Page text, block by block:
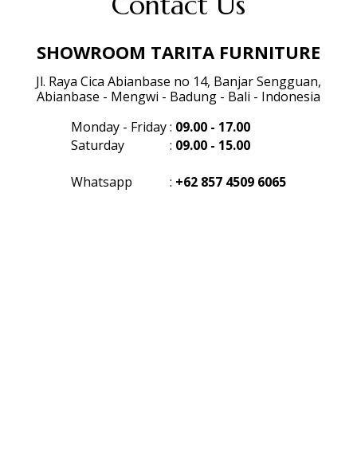
SHOWROOM TARITA FURNITURE
Jl. Raya Cica Abianbase no 14, Banjar Sengguan,
Abianbase - Mengwi - Badung - Bali - Indonesia
Monday - Friday: 09.00 - 17.00
Saturday
: 09.00 - 15.00
Whatsapp : +62 857 4509 6065